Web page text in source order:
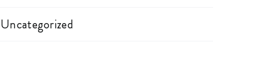
Uncategorized